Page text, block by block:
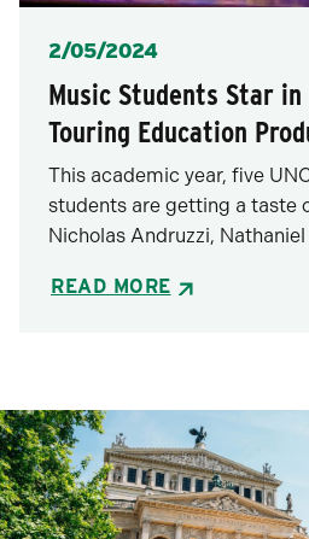
Posted
2/05/2024
Music Students Star in
Touring Education
This academic year, five
students are getting a taste
Nicholas Andruzzi,
READ MORE